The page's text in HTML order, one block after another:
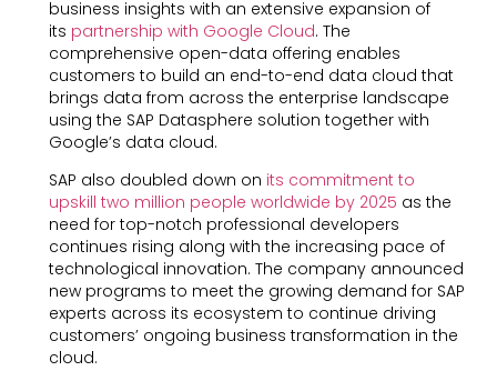
business insights with an extensive expansion of
its partnership with Google Cloud. The
comprehensive open-data offering enables
customers to build an end-to-end data cloud that
brings data from across the enterprise landscape
using the SAP Datasphere solution together with
Google’s data cloud.
SAP also doubled down on its commitment to
upskill two million people worldwide by 2025 as the
need for top-notch professional developers
continues rising along with the increasing pace of
technological innovation. The company announced
new programs to meet the growing demand for SAP
experts across its ecosystem to continue driving
customers’ ongoing business transformation in the
cloud.